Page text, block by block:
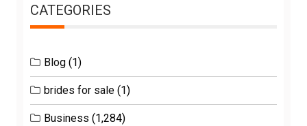
CATEGORIES
Blog (1)
brides for sale (1)
Business (1,284)